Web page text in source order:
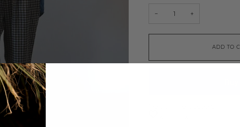
− +
ADD TO